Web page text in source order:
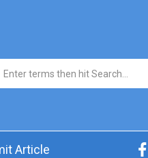
Search form
Article